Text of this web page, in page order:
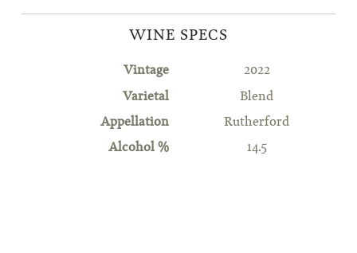
WINE SPECS
Vintage 2022
Varietal Blend
Appellation Rutherford
Alcohol % 14.5